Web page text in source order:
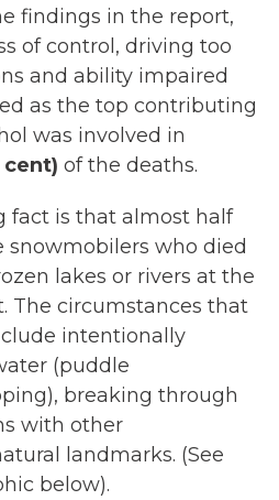
findings in the report,
of control, driving too
and ability impaired
as the top contributing
was involved in
cent) of the deaths.
fact is that almost half
snowmobilers who died
lakes or rivers at the
The circumstances that
intentionally
(puddle
breaking through
with other
landmarks. (See
below).